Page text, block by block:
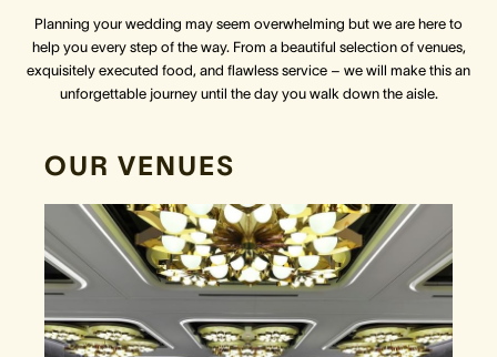
Planning your wedding may seem overwhelming but we are here to
help you every step of the way. From a beautiful selection of venues,
exquisitely executed food, and flawless service – we will make this an
unforgettable journey until the day you walk down the aisle.
OUR VENUES